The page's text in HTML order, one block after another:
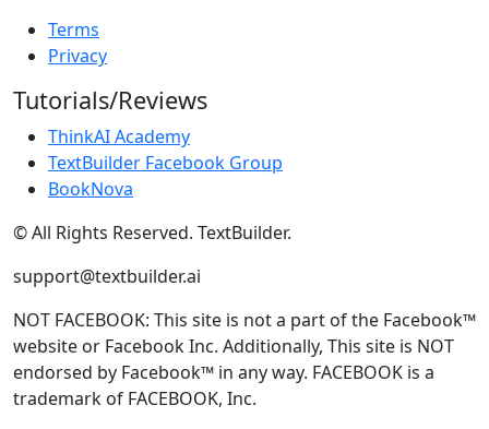
Terms
Privacy
Tutorials/Reviews
ThinkAI Academy
TextBuilder Facebook Group
BookNova
© All Rights Reserved. TextBuilder.
support@textbuilder.ai
NOT FACEBOOK: This site is not a part of the Facebook™
website or Facebook Inc. Additionally, This site is NOT
endorsed by Facebook™ in any way. FACEBOOK is a
trademark of FACEBOOK, Inc.